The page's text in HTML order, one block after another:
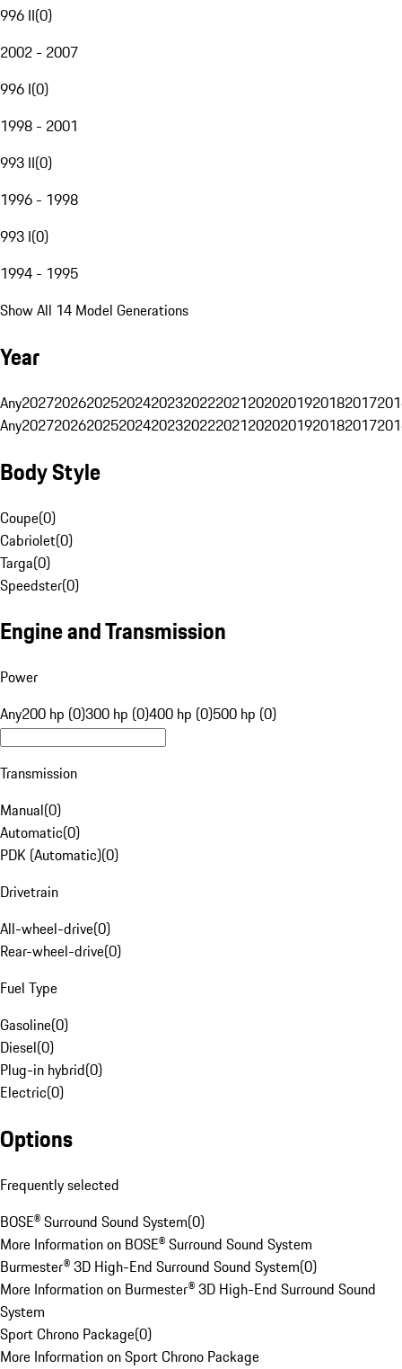
996 II(0)
2002 - 2007
996 I(0)
1998 - 2001
993 II(0)
1996 - 1998
993 I(0)
1994 - 1995
Show All 14 Model Generations
Year
Any20272026202520242023202220212020201920182017
Any20272026202520242023202220212020201920182017
Body Style
Coupe(0)
Cabriolet(0)
Targa(0)
Speedster(0)
Engine and Transmission
Power
Any200 hp (0)300 hp (0)400 hp (0)500 hp (0)
Transmission
Manual(0)
Automatic(0)
PDK (Automatic)(0)
Drivetrain
All-wheel-drive(0)
Rear-wheel-drive(0)
Fuel Type
Gasoline(0)
Diesel(0)
Plug-in hybrid(0)
Electric(0)
Options
Frequently selected
BOSE® Surround Sound System(0)
More Information on BOSE® Surround Sound System
Burmester® 3D High-End Surround Sound System(0)
More Information on Burmester® 3D High-End Surround Sound
System
Sport Chrono Package(0)
More Information on Sport Chrono Package